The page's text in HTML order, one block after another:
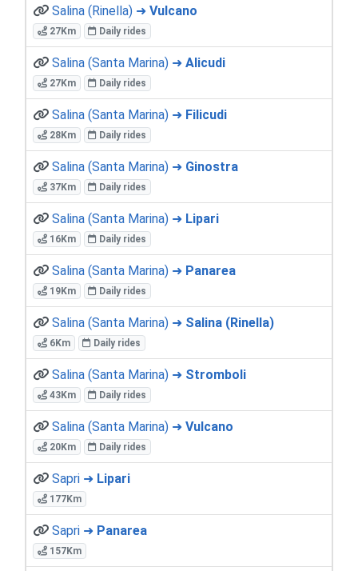
Salina (Rinella) ➜ Vulcano
27Km Daily rides
Salina (Santa Marina) ➜ Alicudi
27Km Daily rides
Salina (Santa Marina) ➜ Filicudi
28Km Daily rides
Salina (Santa Marina) ➜ Ginostra
37Km Daily rides
Salina (Santa Marina) ➜ Lipari
16Km Daily rides
Salina (Santa Marina) ➜ Panarea
19Km Daily rides
Salina (Santa Marina) ➜ Salina (Rinella)
6Km Daily rides
Salina (Santa Marina) ➜ Stromboli
43Km Daily rides
Salina (Santa Marina) ➜ Vulcano
20Km Daily rides
Sapri ➜ Lipari
177Km
Sapri ➜ Panarea
157Km